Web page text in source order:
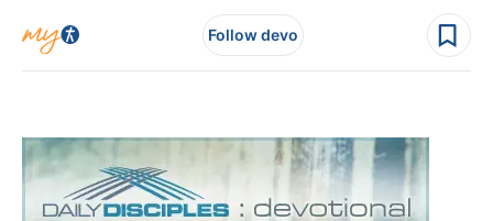
Follow devo